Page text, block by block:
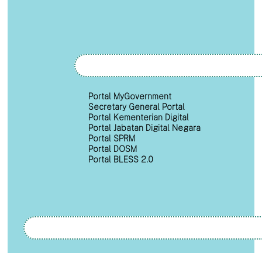
Portal MyGovernment
Secretary General Portal
Portal Kementerian Digital
Portal Jabatan Digital Negara
Portal SPRM
Portal DOSM
Portal BLESS 2.0